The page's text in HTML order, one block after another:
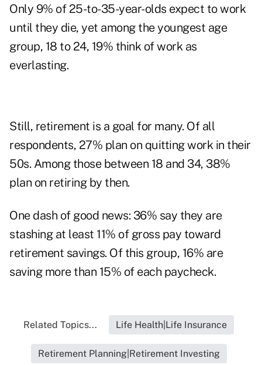
Only 9% of 25-to-35-year-olds expect to work
until they die, yet among the youngest age
group, 18 to 24, 19% think of work as
everlasting.
Still, retirement is a goal for many. Of all
respondents, 27% plan on quitting work in their
50s. Among those between 18 and 34, 38%
plan on retiring by then.
One dash of good news: 36% say they are
stashing at least 11% of gross pay toward
retirement savings. Of this group, 16% are
saving more than 15% of each paycheck.
Related Topics... Life Health|Life Insurance
Retirement Planning|Retirement Investing